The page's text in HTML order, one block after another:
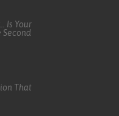
Is Your
Second
That